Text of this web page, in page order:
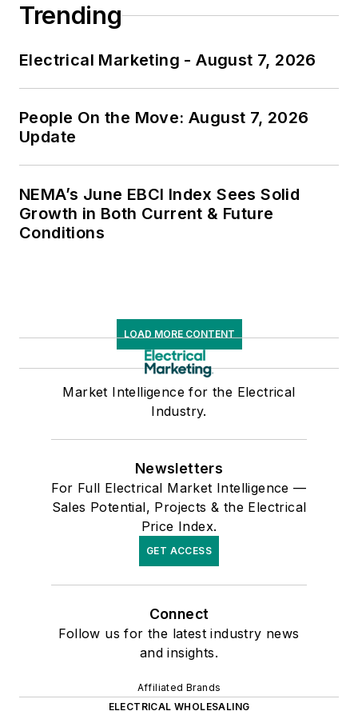
Trending
Electrical Marketing - August 7, 2026
People On the Move: August 7, 2026
Update
NEMA’s June EBCI Index Sees Solid
Growth in Both Current & Future
Conditions
LOAD MORE CONTENT
Market Intelligence for the Electrical
Industry.
Newsletters
For Full Electrical Market Intelligence —
Sales Potential, Projects & the Electrical
Price Index.
GET ACCESS
Connect
Follow us for the latest industry news
and insights.
Affiliated Brands
ELECTRICAL WHOLESALING